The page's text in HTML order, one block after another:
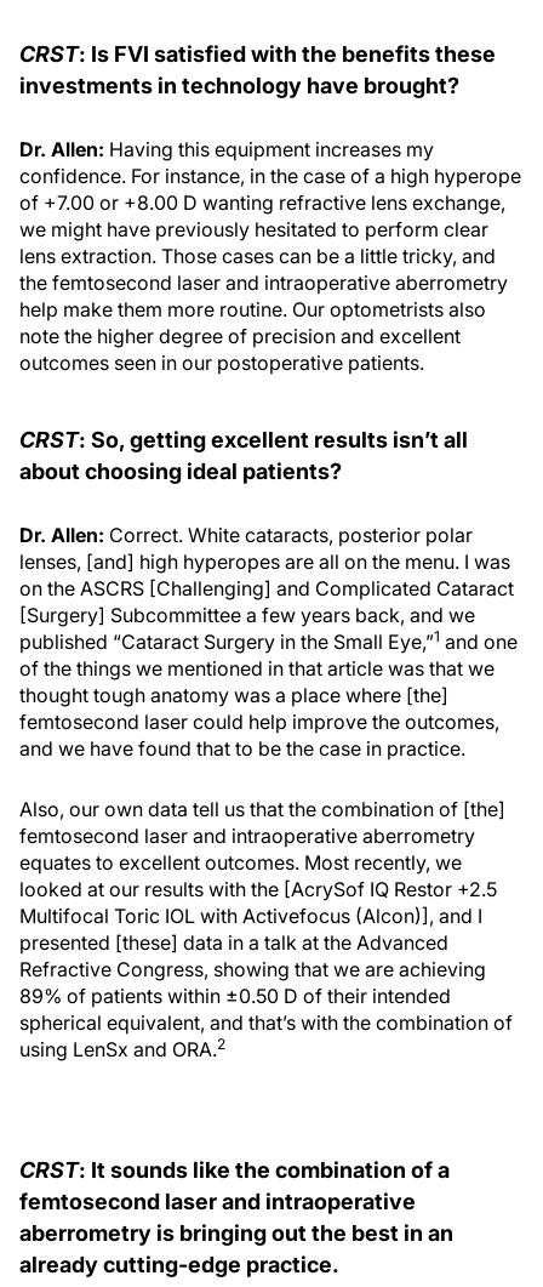
CRST: Is FVI satisfied with the benefits these
investments in technology have brought?
Dr. Allen: Having this equipment increases my
confidence. For instance, in the case of a high hyperope
of +7.00 or +8.00 D wanting refractive lens exchange,
we might have previously hesitated to perform clear
lens extraction. Those cases can be a little tricky, and
the femtosecond laser and intraoperative aberrometry
help make them more routine. Our optometrists also
note the higher degree of precision and excellent
outcomes seen in our postoperative patients.
CRST: So, getting excellent results isn’t all
about choosing ideal patients?
Dr. Allen: Correct. White cataracts, posterior polar
lenses, [and] high hyperopes are all on the menu. I was
on the ASCRS [Challenging] and Complicated Cataract
[Surgery] Subcommittee a few years back, and we
published “Cataract Surgery in the Small Eye,”1 and one
of the things we mentioned in that article was that we
thought tough anatomy was a place where [the]
femtosecond laser could help improve the outcomes,
and we have found that to be the case in practice.
Also, our own data tell us that the combination of [the]
femtosecond laser and intraoperative aberrometry
equates to excellent outcomes. Most recently, we
looked at our results with the [AcrySof IQ Restor +2.5
Multifocal Toric IOL with Activefocus (Alcon)], and I
presented [these] data in a talk at the Advanced
Refractive Congress, showing that we are achieving
89% of patients within ±0.50 D of their intended
spherical equivalent, and that’s with the combination of
using LenSx and ORA.2
CRST: It sounds like the combination of a
femtosecond laser and intraoperative
aberrometry is bringing out the best in an
already cutting-edge practice.